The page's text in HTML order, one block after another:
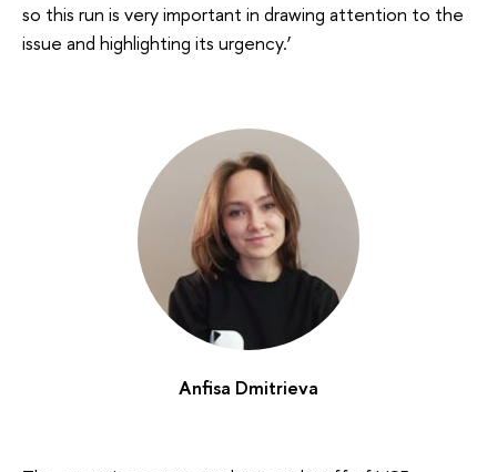
so this run is very important in drawing attention to the
issue and highlighting its urgency.’
Anfisa Dmitrieva